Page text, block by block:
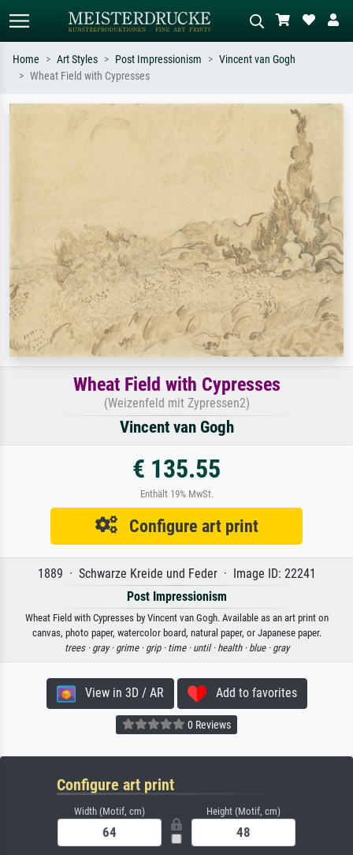
e.g. Monet, Starry Night,
Describe the scene – e.g. green
meadow, abstract with lots of red, dark
oil painting, standing nude next to a
Home Art Styles Post Impressionism
Vincent van Gogh
Wheat Field with Cypresses
Wheat Field with Cypresses
(Weizenfeld mit Zypressen2)
Vincent van Gogh
€ 135.55
Enthält 19% MwSt.
Configure art print
1889 · Schwarze Kreide und Feder · Image ID: 22241
Post Impressionism
Wheat Field with Cypresses by Vincent van Gogh. Available as an art print on
canvas, photo paper, watercolor board, natural paper, or Japanese paper.
trees · gray · grime · grip · time · until · health · blue · gray
View in 3D / AR Add to favorites
0 Reviews
Configure art print
Width (Motif, cm) Height (Motif, cm)